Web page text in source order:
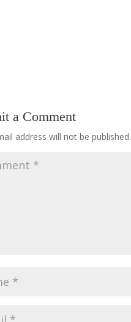
a Comment
address will not be published.